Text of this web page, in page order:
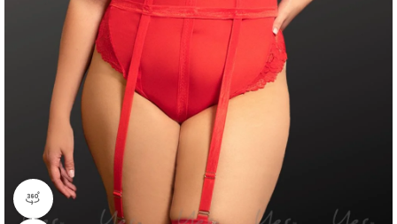
360 product view